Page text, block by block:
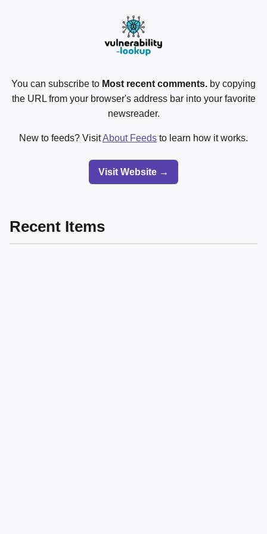
You can subscribe to Most recent comments. by copying
the URL from your browser's address bar into your favorite
newsreader.
New to feeds? VisitAbout Feeds to learn how it works.
Visit Website →
Recent Items